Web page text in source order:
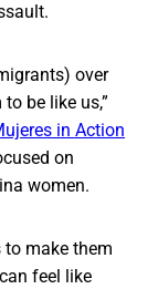
over
be like us,”
in Action
on
women.
to make them
feel like